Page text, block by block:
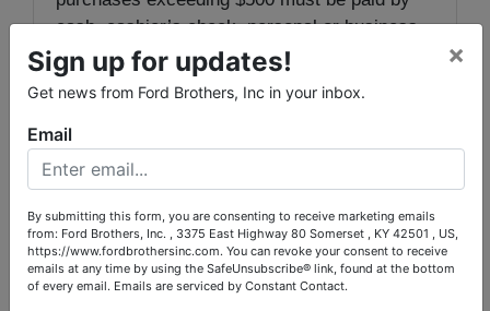
cash, cashier’s check, personal or business
check.
Auctioneer/Broker/Seller Disclaimer
information contained herein is believed to be
correct to the best of the auctioneer’s
knowledge. The information is being provided
for the bidder’s convenience and it is the
bidder’s responsibility to determine the
information contained herein is accurate and
complete. The property is selling in its ‘as-is’
Sign up for updates!
Get news from Ford Brothers, Inc in your inbox.
×
Email
By submitting this form, you are consenting to receive marketing emails
from: Ford Brothers, Inc. , 3375 East Highway 80 Somerset , KY 42501 , US,
https://www.fordbrothersinc.com. You can revoke your consent to receive
emails at any time by using the SafeUnsubscribe® link, found at the bottom
of every email. Emails are serviced by Constant Contact.